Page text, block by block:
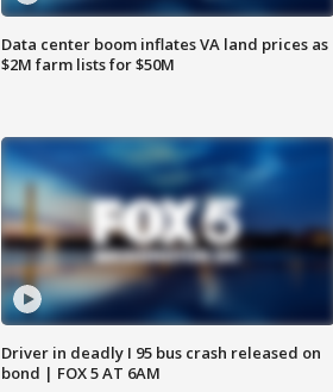
Data center boom inflates VA land prices as
$2M farm lists for $50M
Driver in deadly I 95 bus crash released on
bond | FOX 5 AT 6AM